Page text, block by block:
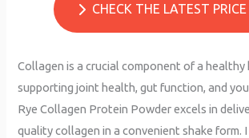
CHECK THE LATEST PRICE
Collagen is a crucial component of a healthy
supporting joint health, gut function, and
Rye Collagen Protein Powder excels in
quality collagen in a convenient shake form.